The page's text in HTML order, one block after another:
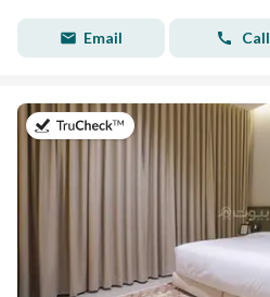
Email Call
on 25th of July 2026